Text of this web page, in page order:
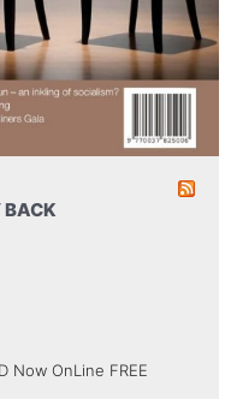
BACK
Now OnLine FREE